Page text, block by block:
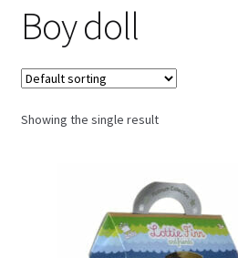
Terms & Conditions/Payments
Boy doll
Showing the single result